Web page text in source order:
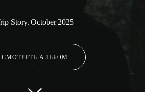
Story. October 2025
СМОТРЕТЬ АЛЬБОМ